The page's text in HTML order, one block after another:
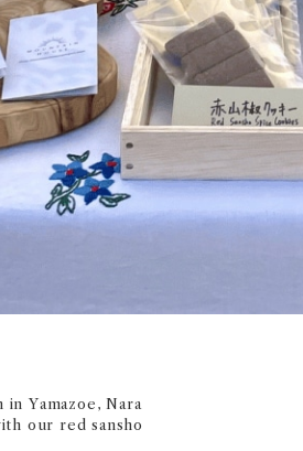
Yamazoe, Nara
our red sansho